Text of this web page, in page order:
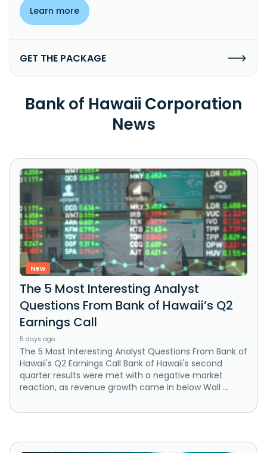
Learn more
GET THE PACKAGE
Bank of Hawaii Corporation
News
New
The 5 Most Interesting Analyst
Questions From Bank of Hawaii’s Q2
Earnings Call
5 days ago
The 5 Most Interesting Analyst Questions From Bank of
Hawaii's Q2 Earnings Call Bank of Hawaii's second
quarter results were met with a negative market
reaction, as revenue growth came in below Wall ...